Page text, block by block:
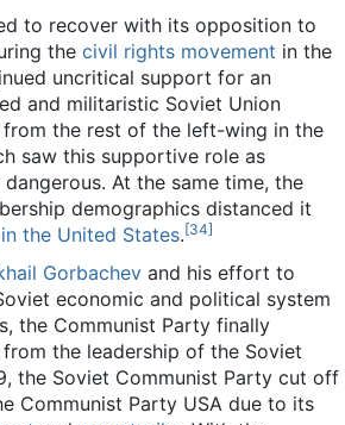
to recover with its opposition to
the civil rights movement in the
uncritical support for an
and militaristic Soviet Union
the rest of the left-wing in the
saw this supportive role as
At the same time, the
demographics distanced it
the United States.[34]
Gorbachev and his effort to
economic and political system
the Communist Party finally
the leadership of the Soviet
the Soviet Communist Party cut off
Communist Party USA due to its